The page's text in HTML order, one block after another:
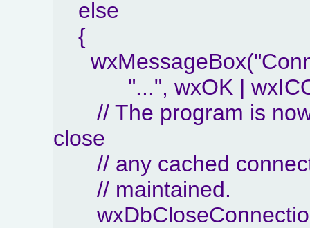
else
{
"...", wxOK |
// The program is now
close
// any cached
// maintained.